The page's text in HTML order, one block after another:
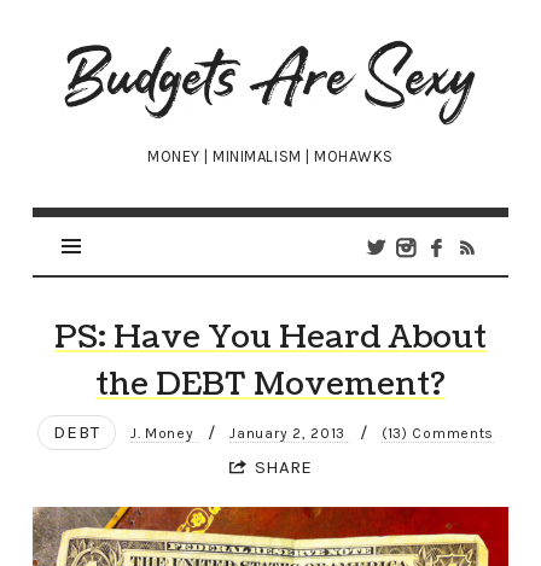
Budgets
Are
Sexy
MONEY | MINIMALISM | MOHAWKS
PS: Have You Heard About
the DEBT Movement?
DEBT J. Money / January 2, 2013 / (13) Comments
SHARE